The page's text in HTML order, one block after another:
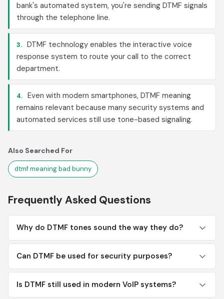
bank's automated system, you're sending DTMF signals
through the telephone line.
3. DTMF technology enables the interactive voice
response system to route your call to the correct
department.
4. Even with modern smartphones, DTMF meaning
remains relevant because many security systems and
automated services still use tone-based signaling.
Also Searched For
dtmf meaning bad bunny
Frequently Asked Questions
Why do DTMF tones sound the way they do?
Can DTMF be used for security purposes?
Is DTMF still used in modern VoIP systems?